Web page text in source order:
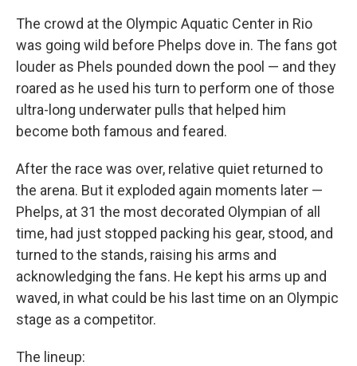
The crowd at the Olympic Aquatic Center in Rio
was going wild before Phelps dove in. The fans got
louder as Phels pounded down the pool — and they
roared as he used his turn to perform one of those
ultra-long underwater pulls that helped him
become both famous and feared.
After the race was over, relative quiet returned to
the arena. But it exploded again moments later —
Phelps, at 31 the most decorated Olympian of all
time, had just stopped packing his gear, stood, and
turned to the stands, raising his arms and
acknowledging the fans. He kept his arms up and
waved, in what could be his last time on an Olympic
stage as a competitor.
The lineup: